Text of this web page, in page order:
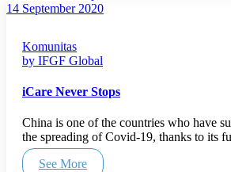
14 September 2020
Komunitas
by IFGF Global
iCare Never Stops
China is one of the countries who have
the spreading of Covid-19, thanks to its
See More